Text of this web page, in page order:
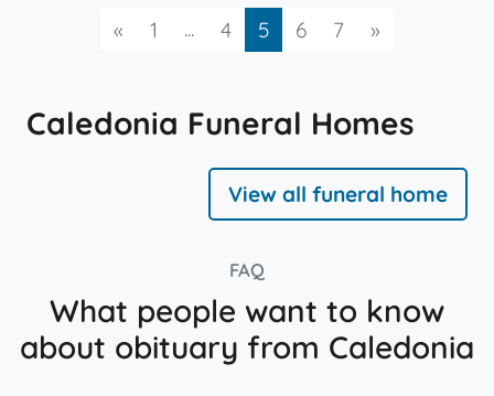
« Previous
1 ... 4 5 6 7 »
Caledonia Funeral Homes
View all funeral home
FAQ
What people want to know
about obituary from Caledonia